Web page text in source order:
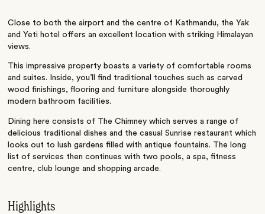
Close to both the airport and the centre of Kathmandu, the Yak
and Yeti hotel offers an excellent location with striking Himalayan
views.
This impressive property boasts a variety of comfortable rooms
and suites. Inside, you’ll find traditional touches such as carved
wood finishings, flooring and furniture alongside thoroughly
modern bathroom facilities.
Dining here consists of The Chimney which serves a range of
delicious traditional dishes and the casual Sunrise restaurant which
looks out to lush gardens filled with antique fountains. The long
list of services then continues with two pools, a spa, fitness
centre, club lounge and shopping arcade.
Highlights